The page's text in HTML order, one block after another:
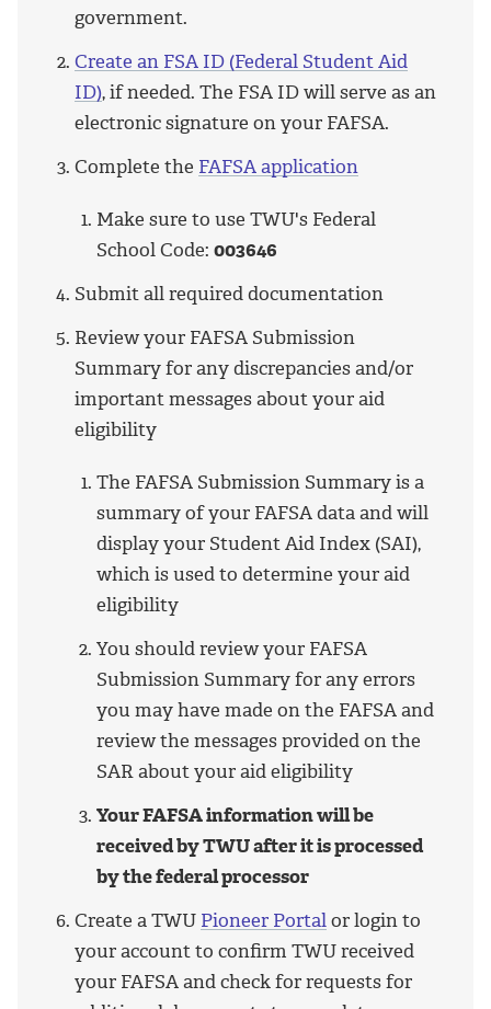
government.
Create an FSA ID (Federal Student Aid
ID), if needed. The FSA ID will serve as an
electronic signature on your FAFSA.
Complete the FAFSA application
Make sure to use TWU's Federal
School Code: 003646
Submit all required documentation
Review your FAFSA Submission
Summary for any discrepancies and/or
important messages about your aid
eligibility
The FAFSA Submission Summary is a
summary of your FAFSA data and will
display your Student Aid Index (SAI),
which is used to determine your aid
eligibility
You should review your FAFSA
Submission Summary for any errors
you may have made on the FAFSA and
review the messages provided on the
SAR about your aid eligibility
Your FAFSA information will be
received by TWU after it is processed
by the federal processor
Create a TWU Pioneer Portalor login to
your account to confirm TWU received
your FAFSA and check for requests for